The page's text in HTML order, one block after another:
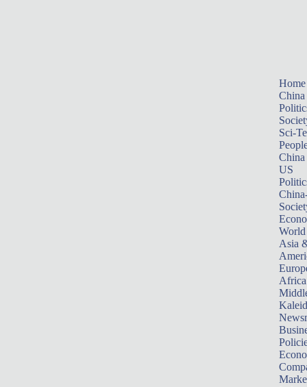
Home
China
Sci-
China
US
World
Asia
Africa